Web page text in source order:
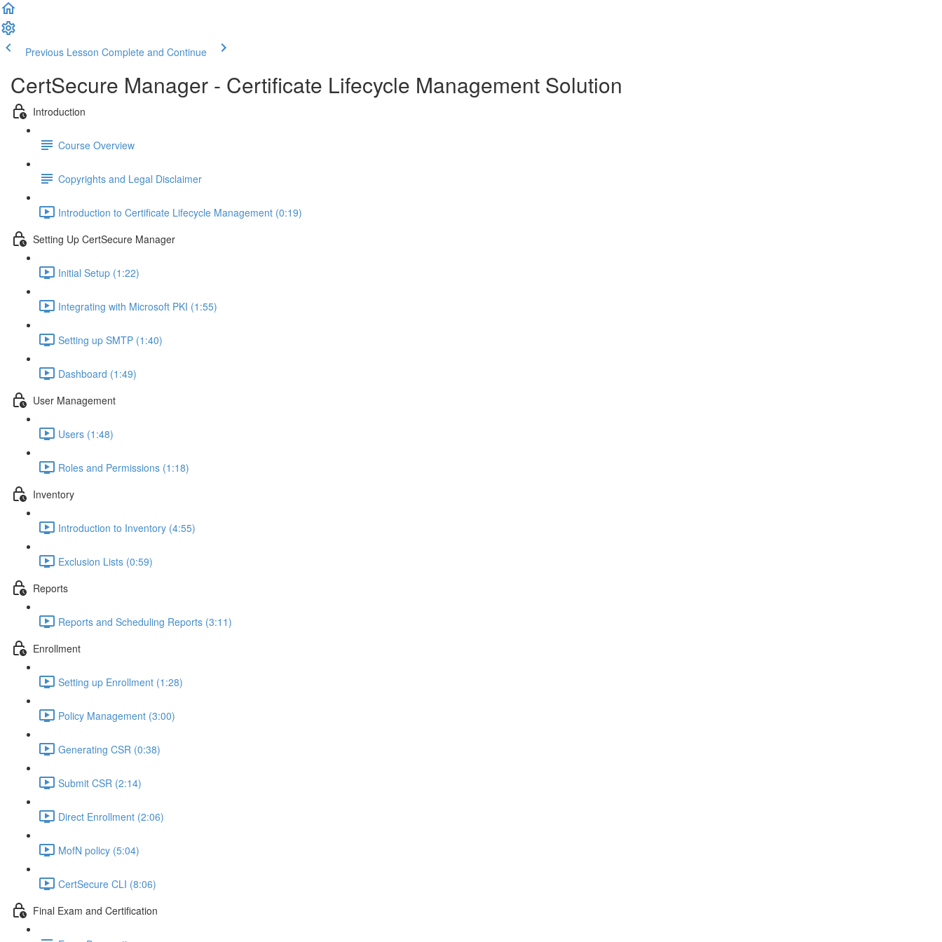
Previous Lesson Complete and Continue
CertSecure Manager - Certificate Lifecycle Management Solution
Introduction
Course Overview
Copyrights and Legal Disclaimer
Introduction to Certificate Lifecycle Management (0:19)
Setting Up CertSecure Manager
Initial Setup (1:22)
Integrating with Microsoft PKI (1:55)
Setting up SMTP (1:40)
Dashboard (1:49)
User Management
Users (1:48)
Roles and Permissions (1:18)
Inventory
Introduction to Inventory (4:55)
Exclusion Lists (0:59)
Reports
Reports and Scheduling Reports (3:11)
Enrollment
Setting up Enrollment (1:28)
Policy Management (3:00)
Generating CSR (0:38)
Submit CSR (2:14)
Direct Enrollment (2:06)
MofN policy (5:04)
CertSecure CLI (8:06)
Final Exam and Certification